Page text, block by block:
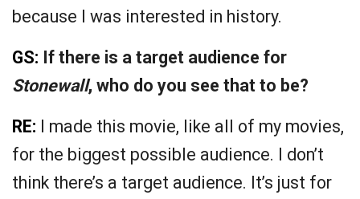
because I was interested in history.
GS: If there is a target audience for
Stonewall, who do you see that to be?
RE: I made this movie, like all of my movies,
for the biggest possible audience. I don’t
think there’s a target audience. It’s just for